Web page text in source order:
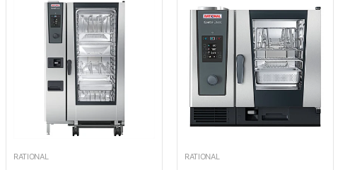
RATIONAL RATIONAL